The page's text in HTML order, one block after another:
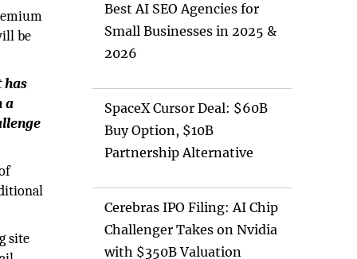
be
has
a
site
Best AI SEO Agencies for
Small Businesses in 2025 &
2026
SpaceX Cursor Deal: $60B
Buy Option, $10B
Partnership Alternative
Cerebras IPO Filing: AI Chip
Challenger Takes on Nvidia
with $350B Valuation